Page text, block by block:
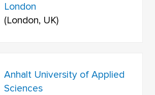
London
(London, UK)
Anhalt University of Applied
Sciences